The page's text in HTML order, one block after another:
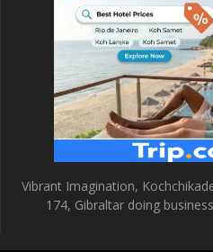
Vibrant Imagination,
174, Gibraltar doing